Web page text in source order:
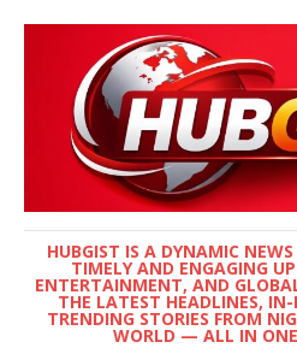
HUBGIST IS A DYNAMIC
TIMELY AND ENGAGING
ENTERTAINMENT, AND
THE LATEST HEADLINES,
TRENDING STORIES FROM
WORLD — ALL IN